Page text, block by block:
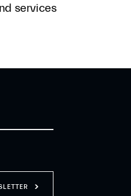
services